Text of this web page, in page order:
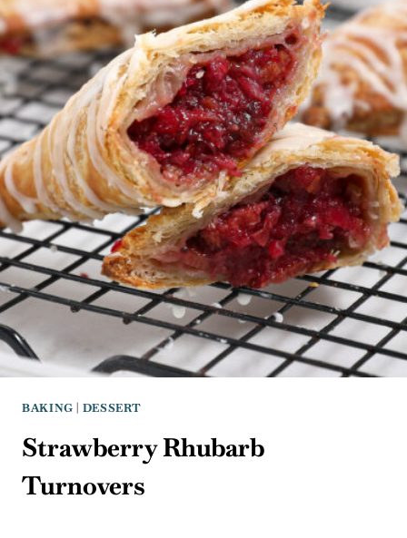
BAKING | DESSERT
Strawberry Rhubarb
Turnovers